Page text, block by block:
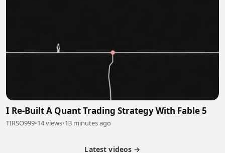
I Re-Built A Quant Trading Strategy With Fable 5
TIRSO999•14 views•13 minutes ago
Latest videos →